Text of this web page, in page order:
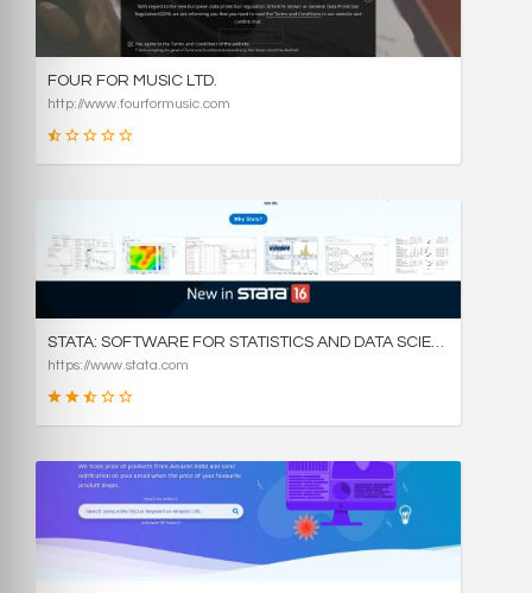
16
SCORE
FOUR FOR MUSIC LTD.
http://www.fourformusic.com
49
SCORE
STATA: SOFTWARE FOR STATISTICS AND DATA SCIENCE
https://www.stata.com